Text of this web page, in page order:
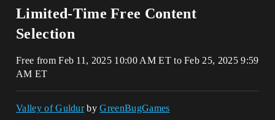
Limited-Time Free Content
Selection
Free from Feb 11, 2025 10:00 AM ET to Feb 25, 2025 9:59
AM ET
Valley of GuldurbyGreenBugGames